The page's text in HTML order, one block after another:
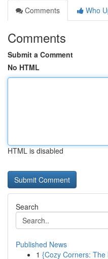
Comments
Who
Comments
Submit a Comment
No HTML
HTML is disabled
Search
Published News
1 {Cozy Corners: The